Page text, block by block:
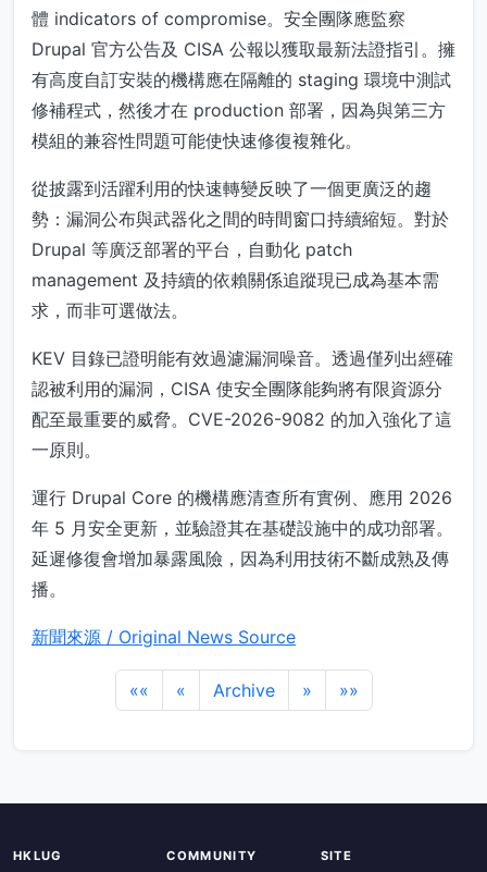
體 indicators of compromise。安全團隊應監察
Drupal 官方公告及 CISA 公報以獲取最新法證指引。擁
有高度自訂安裝的機構應在隔離的 staging 環境中測試
修補程式，然後才在 production 部署，因為與第三方
模組的兼容性問題可能使快速修復複雜化。
從披露到活躍利用的快速轉變反映了一個更廣泛的趨
勢：漏洞公布與武器化之間的時間窗口持續縮短。對於
Drupal 等廣泛部署的平台，自動化 patch
management 及持續的依賴關係追蹤現已成為基本需
求，而非可選做法。
KEV 目錄已證明能有效過濾漏洞噪音。透過僅列出經確
認被利用的漏洞，CISA 使安全團隊能夠將有限資源分
配至最重要的威脅。CVE-2026-9082 的加入強化了這
一原則。
運行 Drupal Core 的機構應清查所有實例、應用 2026
年 5 月安全更新，並驗證其在基礎設施中的成功部署。
延遲修復會增加暴露風險，因為利用技術不斷成熟及傳
播。
新聞來源 / Original News Source
«« « Archive » »»
HKLUG COMMUNITY SITE